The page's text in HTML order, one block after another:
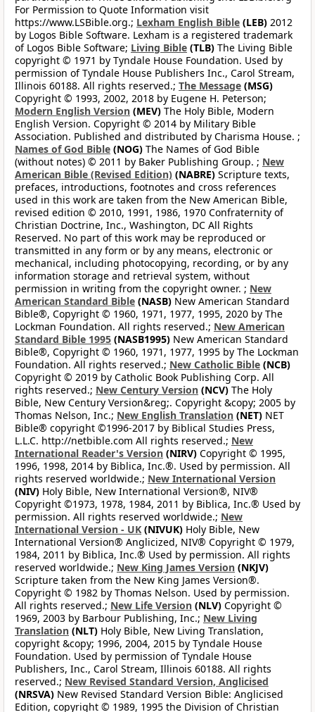
For Permission to Quote Information visit
https://www.LSBible.org.; Lexham English Bible (LEB) 2012
by Logos Bible Software. Lexham is a registered trademark
of Logos Bible Software; Living Bible (TLB) The Living Bible
copyright © 1971 by Tyndale House Foundation. Used by
permission of Tyndale House Publishers Inc., Carol Stream,
Illinois 60188. All rights reserved.; The Message (MSG)
Copyright © 1993, 2002, 2018 by Eugene H. Peterson;
Modern English Version (MEV) The Holy Bible, Modern
English Version. Copyright © 2014 by Military Bible
Association. Published and distributed by Charisma House. ;
Names of God Bible (NOG) The Names of God Bible
(without notes) © 2011 by Baker Publishing Group. ; New
American Bible (Revised Edition) (NABRE) Scripture texts,
prefaces, introductions, footnotes and cross references
used in this work are taken from the New American Bible,
revised edition © 2010, 1991, 1986, 1970 Confraternity of
Christian Doctrine, Inc., Washington, DC All Rights
Reserved. No part of this work may be reproduced or
transmitted in any form or by any means, electronic or
mechanical, including photocopying, recording, or by any
information storage and retrieval system, without
permission in writing from the copyright owner. ; New
American Standard Bible (NASB) New American Standard
Bible®, Copyright © 1960, 1971, 1977, 1995, 2020 by The
Lockman Foundation. All rights reserved.; New American
Standard Bible 1995 (NASB1995) New American Standard
Bible®, Copyright © 1960, 1971, 1977, 1995 by The Lockman
Foundation. All rights reserved.; New Catholic Bible (NCB)
Copyright © 2019 by Catholic Book Publishing Corp. All
rights reserved.; New Century Version (NCV) The Holy
Bible, New Century Version&reg;. Copyright &copy; 2005 by
Thomas Nelson, Inc.; New English Translation (NET) NET
Bible® copyright ©1996-2017 by Biblical Studies Press,
L.L.C. http://netbible.com All rights reserved.; New
International Reader's Version (NIRV) Copyright © 1995,
1996, 1998, 2014 by Biblica, Inc.®. Used by permission. All
rights reserved worldwide.; New International Version
(NIV) Holy Bible, New International Version®, NIV®
Copyright ©1973, 1978, 1984, 2011 by Biblica, Inc.® Used by
permission. All rights reserved worldwide.; New
International Version - UK (NIVUK) Holy Bible, New
International Version® Anglicized, NIV® Copyright © 1979,
1984, 2011 by Biblica, Inc.® Used by permission. All rights
reserved worldwide.; New King James Version (NKJV)
Scripture taken from the New King James Version®.
Copyright © 1982 by Thomas Nelson. Used by permission.
All rights reserved.; New Life Version (NLV) Copyright ©
1969, 2003 by Barbour Publishing, Inc.; New Living
Translation (NLT) Holy Bible, New Living Translation,
copyright &copy; 1996, 2004, 2015 by Tyndale House
Foundation. Used by permission of Tyndale House
Publishers, Inc., Carol Stream, Illinois 60188. All rights
reserved.; New Revised Standard Version, Anglicised
(NRSVA) New Revised Standard Version Bible: Anglicised
Edition, copyright © 1989, 1995 the Division of Christian